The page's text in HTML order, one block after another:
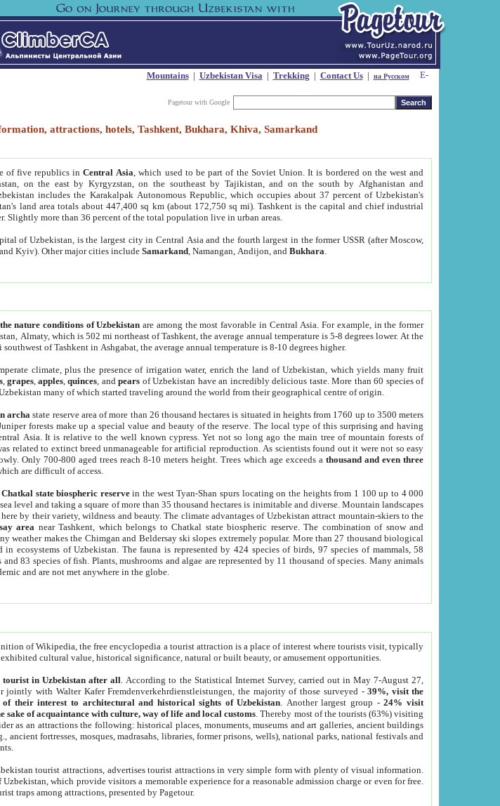
Mountains| Uzbekistan Visa| Trekking | Contact Us| на Русском
Pagetour with Google
attractions, hotels, Tashkent, Bukhara, Khiva, Samarkand
of five republics inCentral Asia , which used to be part of the Soviet Union. It is bordered on the west and
on the east by Kyrgyzstan, on the southeast by Tajikistan, and on the south by Afghanistan and
includes the Karakalpak Autonomous Republic, which occupies about 37 percent of Uzbekistan's
land area totals about 447,400 sq km (about 172,750 sq mi). Tashkent is the capital and chief industrial
Slightly more than 36 percent of the total population live in urban areas.
of Uzbekistan, is the largest city in Central Asia and the fourth largest in the former USSR (after Moscow,
Kyiv). Other major cities includeSamarkand , Namangan, Andijon, andBukhara
nature conditions of Uzbekistan are among the most favorable in Central Asia. For example, in the former
Almaty, which is 502 mi northeast of Tashkent, the average annual temperature is 5-8 degrees lower. At the
southwest of Tashkent in Ashgabat, the average annual temperature is 8-10 degrees higher.
climate, plus the presence of irrigation water, enrich the land of Uzbekistan, which yields many fruit
,grapes,apples,quinces, andpears of Uzbekistan have an incredibly delicious taste. More than 60 species of
many of which started traveling around the world from their geographical centre of origin.
archastate reserve area of more than 26 thousand hectares is situated in heights from 1760 up to 3500 meters
forests make up a special value and beauty of the reserve. The local type of this surprising and having
Asia. It is relative to the well known cypress. Yet not so long ago the main tree of mountain forests of
related to extinct breed unmanageable for artificial reproduction. As scientists found out it were not so easy
Only 700-800 aged trees reach 8-10 meters height. Trees which age exceeds athousand and even three
are difficult of access.
Chatkal state biospheric reservein the west Tyan-Shan spurs locating on the heights from 1 100 up to 4 000
level and taking a square of more than 35 thousand hectares is inimitable and diverse. Mountain landscapes
by their variety, wildness and beauty. The climate advantages of Uzbekistan attract mountain-skiers to the
area near Tashkent, which belongs to Chatkal state biospheric reserve. The combination of snow and
weather makes the Chimgan and Beldersay ski slopes extremely popular. More than 27 thousand biological
in ecosystems of Uzbekistan. The fauna is represented by 424 species of birds, 97 species of mammals, 58
and 83 species of fish. Plants, mushrooms and algae are represented by 11 thousand of species. Many animals
and are not met anywhere in the globe.
of Wikipedia, the free encyclopedia a tourist attraction is a place of interest where tourists visit, typically
cultural value, historical significance, natural or built beauty, or amusement opportunities.
tourist in Uzbekistan after all . According to the Statistical Internet Survey, carried out in May 7-August 27,
jointly with Walter Kafer Fremdenverkehrdienstleistungen, the majority of those surveyed -39%, visit the
of their interest to architectural and historical sights of Uzbekistan . Another largest group -24% visit
sake of acquaintance with culture, way of life and local customs . Thereby most of the tourists (63%) visiting
as an attractions the following: historical places, monuments, museums and art galleries, ancient buildings
ancient fortresses, mosques, madrasahs, libraries, former prisons, wells), national parks, national festivals and
tourist attractions, advertises tourist attractions in very simple form with plenty of visual information.
which provide visitors a memorable experience for a reasonable admission charge or even for free.
traps among attractions, presented by Pagetour.